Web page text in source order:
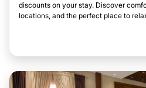
discounts on your stay. Discover
locations, and the perfect place to